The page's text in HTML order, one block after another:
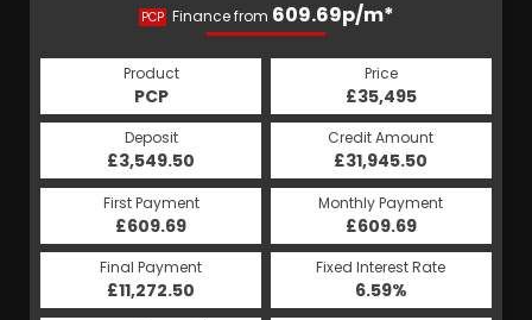
PCP Finance from 609.69p/m*
Product
PCP
Price
£35,495
Deposit
£3,549.50
Credit Amount
£31,945.50
First Payment
£609.69
Monthly Payment
£609.69
Final Payment
£11,272.50
Fixed Interest Rate
6.59%
HP
670.56p/m*
Product
HP
Price
£35,495
Deposit
£3,549.50
Credit Amount
£31,945.50
First Payment
£670.56
Monthly Payment
£670.56
Final Payment
£670.56
Fixed Interest Rate
5.19%